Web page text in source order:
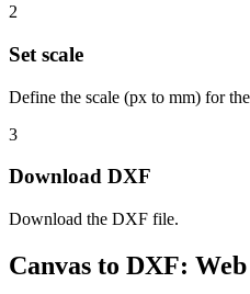
2
Set scale
Define the scale (px to mm) for
3
Download DXF
Download the DXF file.
Canvas to DXF: